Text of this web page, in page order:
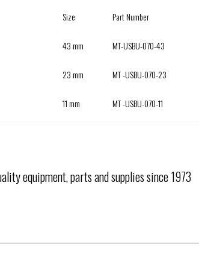
Size
43 mm
23 mm
11 mm
Part Number
MT-USBU-070-43
MT -USBU-070-23
MT -USBU-070-11
equipment, parts and supplies since 1973